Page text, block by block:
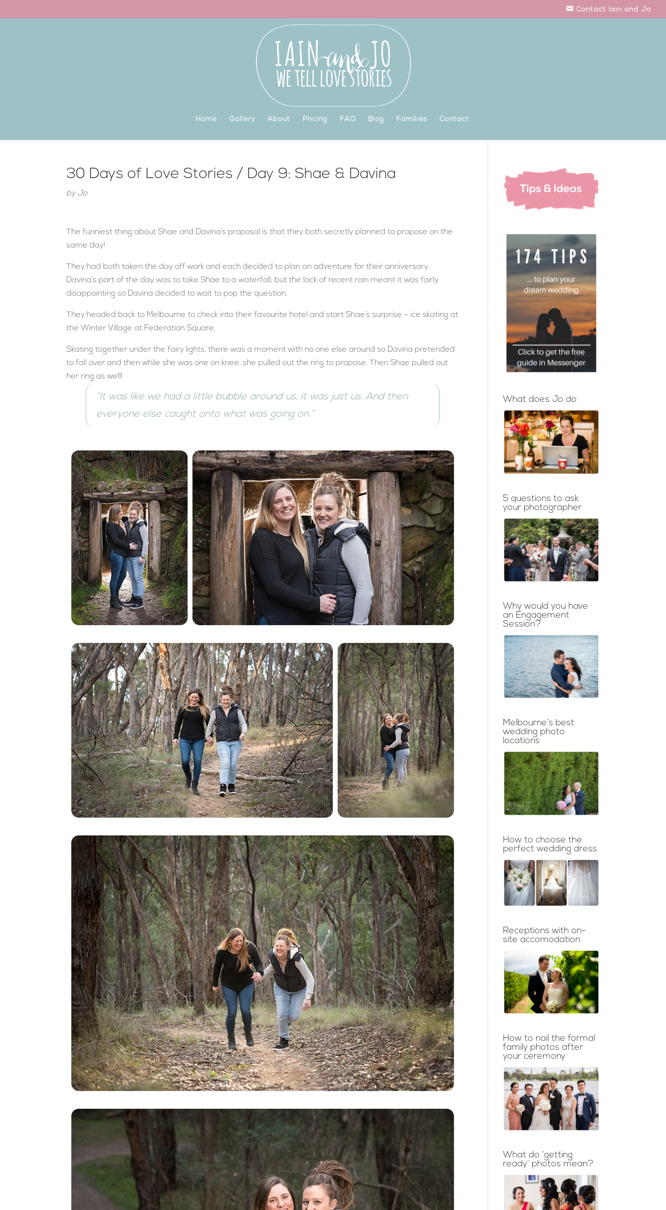
Contact Iain and Jo
Home Gallery About Pricing FAQ Blog Families Contact
30 Days of Love Stories / Day 9: Shae & Davina
byJo
The funniest thing about Shae and Davina’s proposal is that they both secretly planned to propose on the
same day!
They had both taken the day off work and each decided to plan an adventure for their anniversary.
Davina’s part of the day was to take Shae to a waterfall, but the lack of recent rain meant it was fairly
disappointing so Davina decided to wait to pop the question.
They headed back to Melbourne to check into their favourite hotel and start Shae’s surprise – ice skating at
the Winter Village at Federation Square.
Skating together under the fairy lights, there was a moment with no one else around so Davina pretended
to fall over and then while she was one on knee, she pulled out the ring to propose. Then Shae pulled out
her ring as well!
“It was like we had a little bubble around us, it was just us. And then
everyone else caught onto what was going on.”
What does Jo do
5 questions to ask
your photographer
Why would you have
an Engagement
Session?
Melbourne’s best
wedding photo
locations
How to choose the
perfect wedding dress
Receptions with on-
site accomodation
How to nail the formal
family photos after
your ceremony
What do ‘getting
ready’ photos mean?